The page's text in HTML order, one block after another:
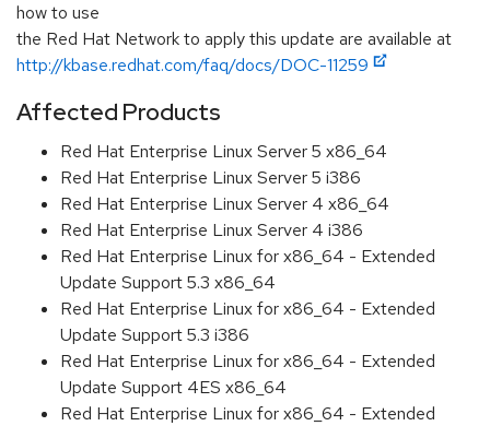
how to use
the Red Hat Network to apply this update are available at
http://kbase.redhat.com/faq/docs/DOC-11259
Affected Products
Red Hat Enterprise Linux Server 5 x86_64
Red Hat Enterprise Linux Server 5 i386
Red Hat Enterprise Linux Server 4 x86_64
Red Hat Enterprise Linux Server 4 i386
Red Hat Enterprise Linux for x86_64 - Extended
Update Support 5.3 x86_64
Red Hat Enterprise Linux for x86_64 - Extended
Update Support 5.3 i386
Red Hat Enterprise Linux for x86_64 - Extended
Update Support 4ES x86_64
Red Hat Enterprise Linux for x86_64 - Extended